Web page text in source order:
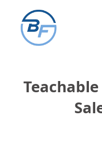
content